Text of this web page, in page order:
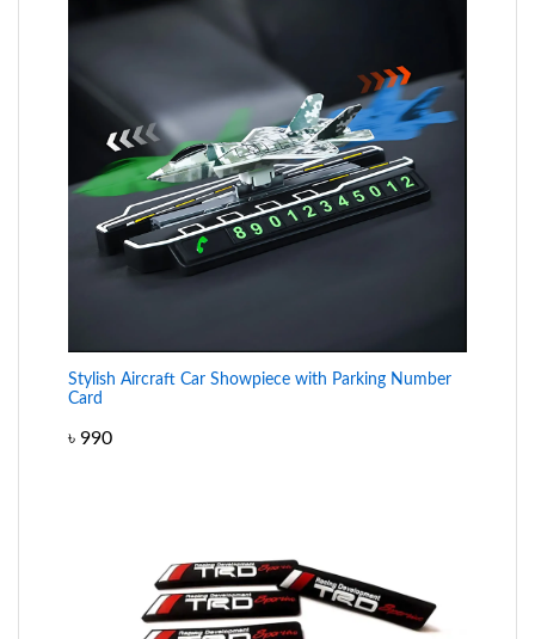
Stylish Aircraft Car Showpiece with Parking Number
Card
৳ 990